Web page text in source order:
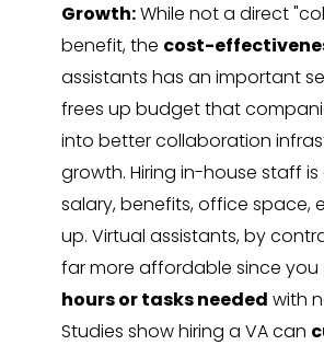
Growth:While not a direct
benefit, the cost-
assistants has an important
frees up budget that
into better collaboration
growth. Hiring in-house staff is
salary, benefits, office space,
up. Virtual assistants, by
far more affordable since you
hours or tasks needed with
Studies show hiring a VA can